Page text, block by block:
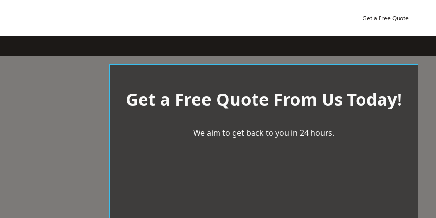
Get a Free Quote
Get a Free Quote From Us Today!
We aim to get back to you in 24 hours.